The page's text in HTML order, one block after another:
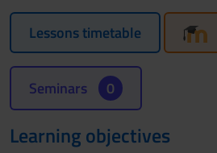
Lessons timetable
Seminars 0
Learning objectives